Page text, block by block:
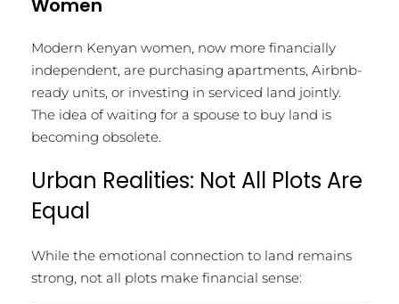
Modern Kenyan women, now more financially
independent, are purchasing apartments, Airbnb-
ready units, or investing in serviced land jointly.
The idea of waiting for a spouse to buy land is
becoming obsolete.
Urban Realities: Not All Plots Are
Equal
While the emotional connection to land remains
strong, not all plots make financial sense: